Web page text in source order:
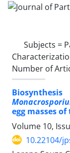
Subjects =
Number of
egg masses
Volume 10,
10.22104/